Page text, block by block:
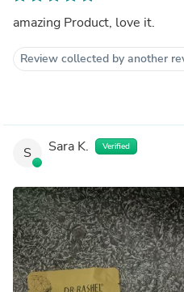
amazing Product, love it.
Review collected by another
S Sara K. Verified